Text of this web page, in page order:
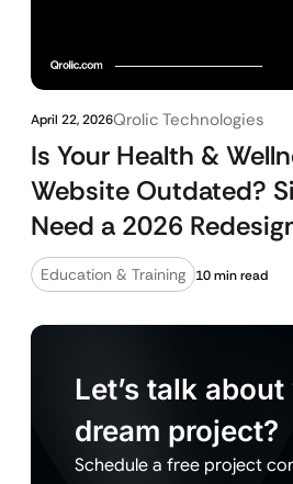
April 22, 2026Qrolic Technologies
Is Your Health &
Website Outdated?
Need a 2026
Education & Training 10 min read
Let’s talk
dream project?
Schedule a free project